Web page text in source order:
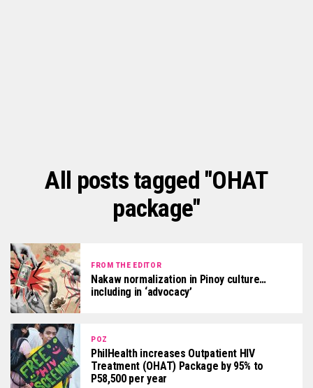
All posts tagged "OHAT
package"
FROM THE EDITOR
Nakaw normalization in Pinoy culture…
including in ‘advocacy’
POZ
PhilHealth increases Outpatient HIV
Treatment (OHAT) Package by 95% to
P58,500 per year